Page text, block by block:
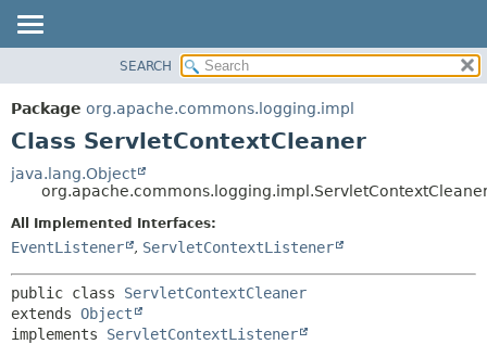
PACKAGE
CLASS
TREE
DEPRECATED
INDEX
METHOD
FIELD
SEARCH
Package org.apache.commons.logging.impl
Class ServletContextCleaner
java.lang.Object
All Implemented Interfaces:
EventListener , ServletContextListener
public class ServletContextCleaner
extends Object
implements ServletContextListener